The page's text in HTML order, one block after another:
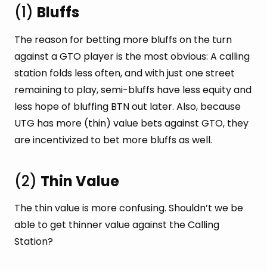
(1) Bluffs
The reason for betting more bluffs on the turn
against a GTO player is the most obvious: A calling
station folds less often, and with just one street
remaining to play, semi-bluffs have less equity and
less hope of bluffing BTN out later. Also, because
UTG has more (thin) value bets against GTO, they
are incentivized to bet more bluffs as well.
(2) Thin Value
The thin value is more confusing. Shouldn’t we be
able to get thinner value against the Calling
Station?